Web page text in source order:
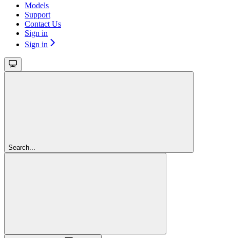
Models
Support
Contact Us
Sign in
Sign in
Search...